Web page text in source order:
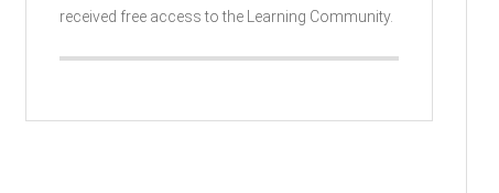
received free access to the Learning Community.